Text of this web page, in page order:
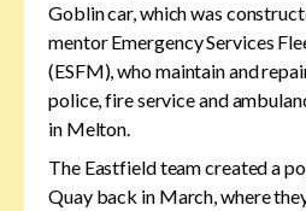
Goblin car, which was
mentor Emergency Services
(ESFM), who maintain and
police, fire service and
in Melton.
The Eastfield team created a
Quay back in March, where